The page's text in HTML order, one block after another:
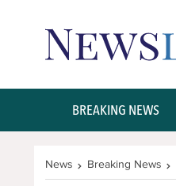
BREAKING NEWS
News Breaking News